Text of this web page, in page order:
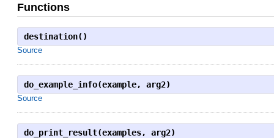
Functions
destination()
Source
do_example_info(example, arg2)
Source
do_print_result(examples, arg2)